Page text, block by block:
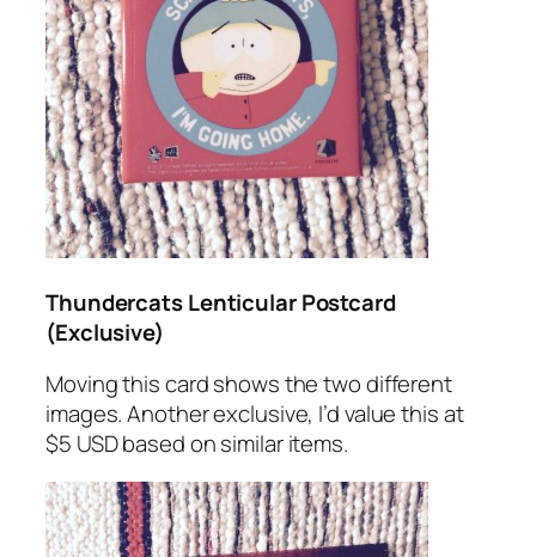
Thundercats Lenticular Postcard
(Exclusive)
Moving this card shows the two different
images. Another exclusive, I’d value this at
$5 USD based on similar items.